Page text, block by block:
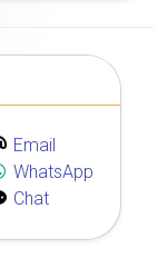
Email
WhatsApp
Chat